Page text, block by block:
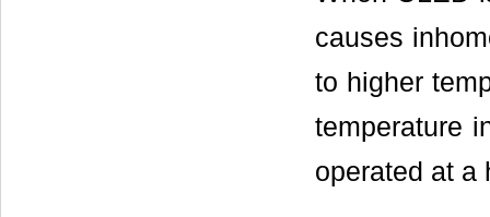
causes
to higher
temperature
operated at a